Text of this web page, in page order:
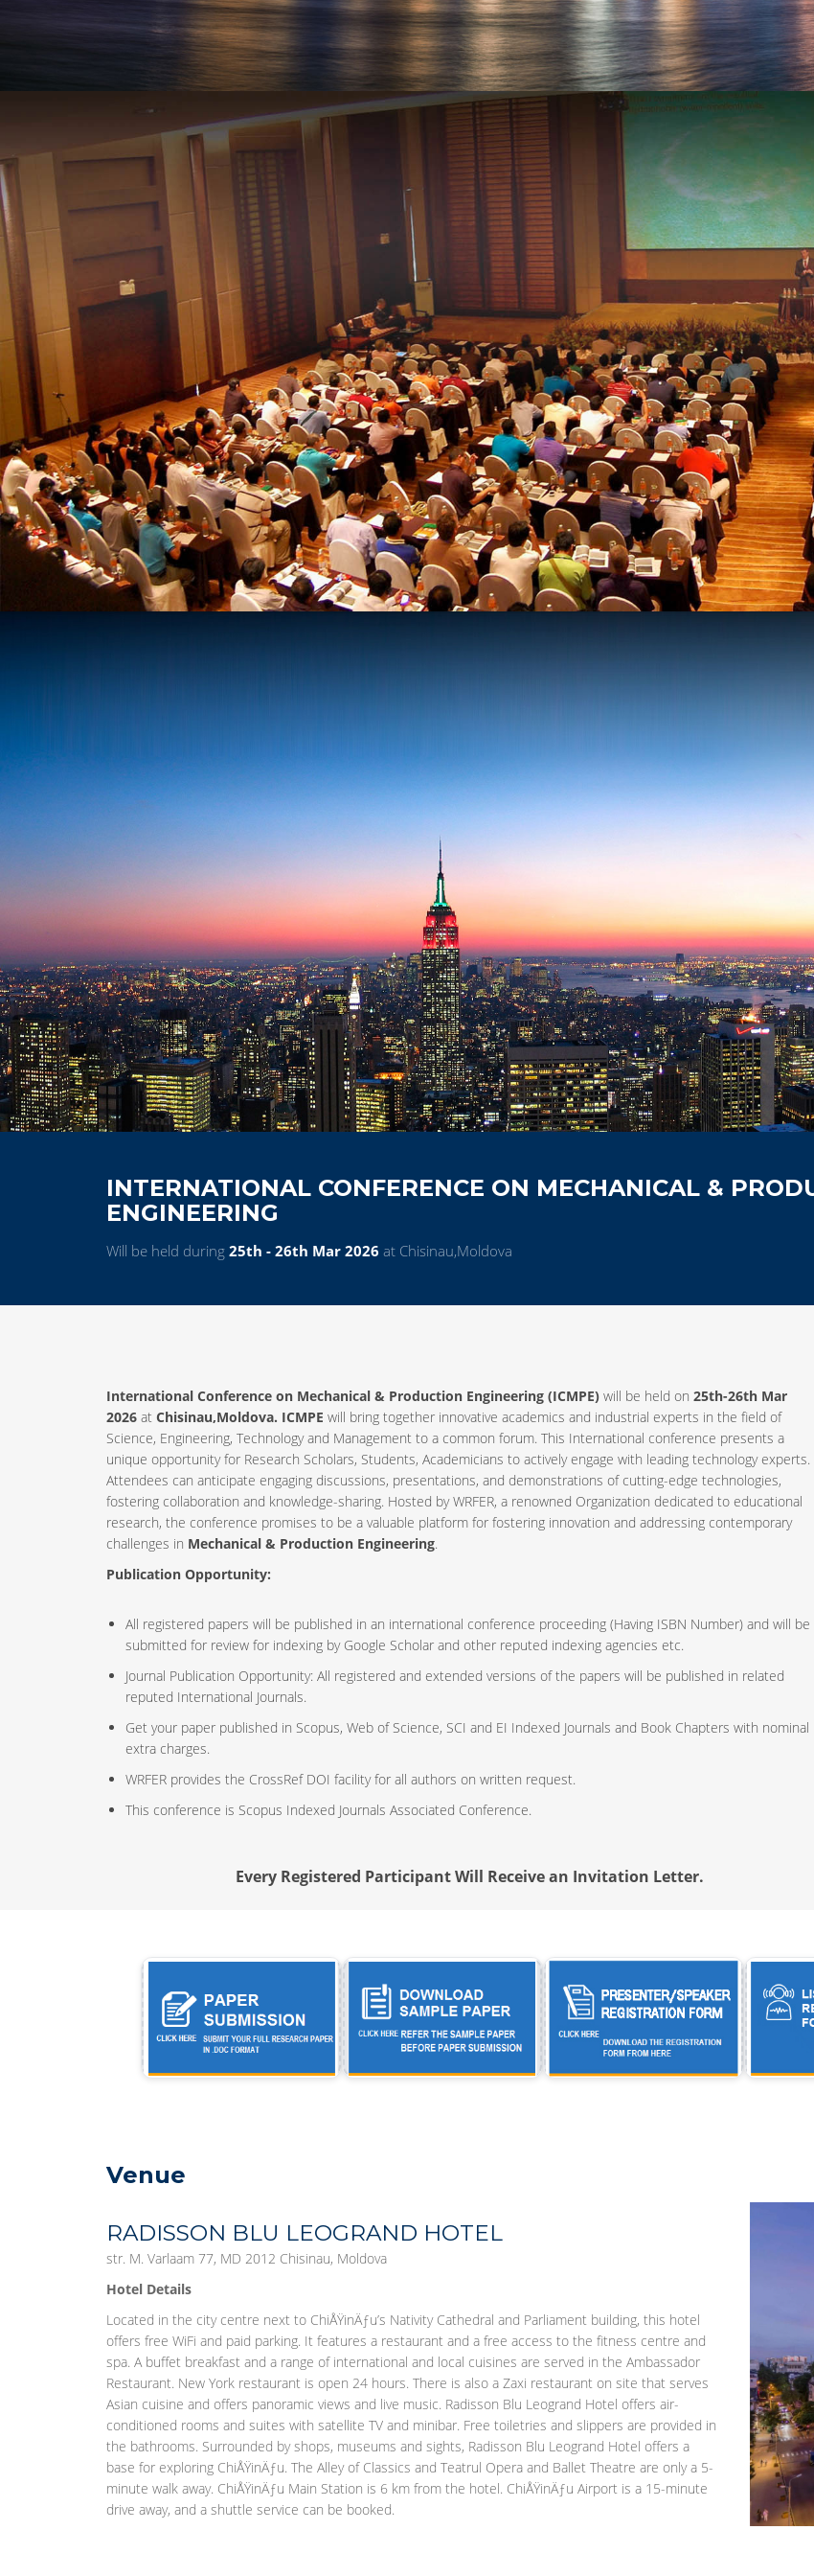
INTERNATIONAL CONFERENCE ON MECHANICAL &
ENGINEERING
Will be held during 25th - 26th Mar 2026 at Chisinau,Moldova
International Conference on Mechanical & Production Engineering (ICMPE) will be held on 25th-26th Mar
2026 at Chisinau,Moldova. ICMPE will bring together innovative academics and industrial experts in the field of
Science, Engineering, Technology and Management to a common forum. This International conference presents a
unique opportunity for Research Scholars, Students, Academicians to actively engage with leading technology experts.
Attendees can anticipate engaging discussions, presentations, and demonstrations of cutting-edge technologies,
fostering collaboration and knowledge-sharing. Hosted by WRFER, a renowned Organization dedicated to educational
research, the conference promises to be a valuable platform for fostering innovation and addressing contemporary
challenges in Mechanical & Production Engineering.
Publication Opportunity:
All registered papers will be published in an international conference proceeding (Having ISBN Number) and will be
submitted for review for indexing by Google Scholar and other reputed indexing agencies etc.
Journal Publication Opportunity: All registered and extended versions of the papers will be published in related
reputed International Journals.
Get your paper published in Scopus, Web of Science, SCI and EI Indexed Journals and Book Chapters with nominal
extra charges.
WRFER provides the CrossRef DOI facility for all authors on written request.
This conference is Scopus Indexed Journals Associated Conference.
Every Registered Participant Will Receive an Invitation Letter.
Venue
RADISSON BLU LEOGRAND HOTEL
str. M. Varlaam 77, MD 2012 Chisinau, Moldova
Hotel Details
Located in the city centre next to ChiÅŸinÄƒu’s Nativity Cathedral and Parliament building, this hotel
offers free WiFi and paid parking. It features a restaurant and a free access to the fitness centre and
spa. A buffet breakfast and a range of international and local cuisines are served in the Ambassador
Restaurant. New York restaurant is open 24 hours. There is also a Zaxi restaurant on site that serves
Asian cuisine and offers panoramic views and live music. Radisson Blu Leogrand Hotel offers air-
conditioned rooms and suites with satellite TV and minibar. Free toiletries and slippers are provided in
the bathrooms. Surrounded by shops, museums and sights, Radisson Blu Leogrand Hotel offers a
base for exploring ChiÅŸinÄƒu. The Alley of Classics and Teatrul Opera and Ballet Theatre are only a 5-
minute walk away. ChiÅŸinÄƒu Main Station is 6 km from the hotel. ChiÅŸinÄƒu Airport is a 15-minute
drive away, and a shuttle service can be booked.